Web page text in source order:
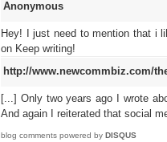
Anonymous
Hey! I just need to mention that i
on Keep writing!
http://www.newcommbiz.com/
[...] Only two years ago I wrote
And again I reiterated that social
blog comments powered by DISQUS